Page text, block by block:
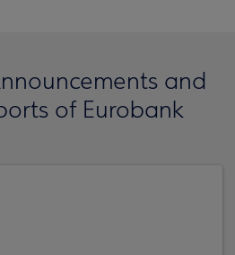
and
of Eurobank